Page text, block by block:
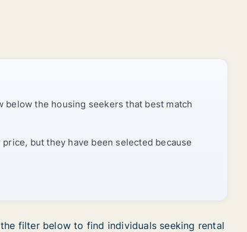
the housing seekers that best match
but they have been selected because
filter below to find individuals seeking rental